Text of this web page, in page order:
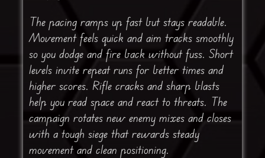
The pacing ramps up fast but stays readable.
Movement feels quick and aim tracks smoothly
so you dodge and fire back without fuss. Short
levels invite repeat runs for better times and
higher scores. Rifle cracks and sharp blasts
help you read space and react to threats. The
campaign rotates new enemy mixes and closes
with a tough siege that rewards steady
movement and clean positioning.